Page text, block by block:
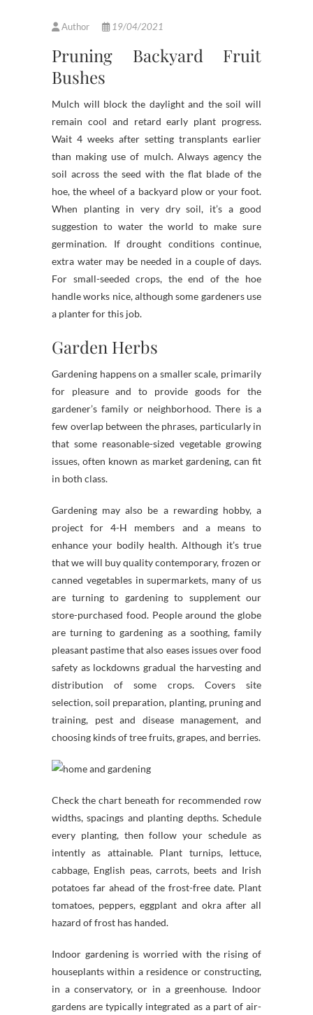
Author 19/04/2021
Pruning Backyard Fruit
Bushes
Mulch will block the daylight and the soil will
remain cool and retard early plant progress.
Wait 4 weeks after setting transplants earlier
than making use of mulch. Always agency the
soil across the seed with the flat blade of the
hoe, the wheel of a backyard plow or your foot.
When planting in very dry soil, it’s a good
suggestion to water the world to make sure
germination. If drought conditions continue,
extra water may be needed in a couple of days.
For small-seeded crops, the end of the hoe
handle works nice, although some gardeners use
a planter for this job.
Garden Herbs
Gardening happens on a smaller scale, primarily
for pleasure and to provide goods for the
gardener’s family or neighborhood. There is a
few overlap between the phrases, particularly in
that some reasonable-sized vegetable growing
issues, often known as market gardening, can fit
in both class.
Gardening may also be a rewarding hobby, a
project for 4-H members and a means to
enhance your bodily health. Although it’s true
that we will buy quality contemporary, frozen or
canned vegetables in supermarkets, many of us
are turning to gardening to supplement our
store-purchased food. People around the globe
are turning to gardening as a soothing, family
pleasant pastime that also eases issues over food
safety as lockdowns gradual the harvesting and
distribution of some crops. Covers site
selection, soil preparation, planting, pruning and
training, pest and disease management, and
choosing kinds of tree fruits, grapes, and berries.
Check the chart beneath for recommended row
widths, spacings and planting depths. Schedule
every planting, then follow your schedule as
intently as attainable. Plant turnips, lettuce,
cabbage, English peas, carrots, beets and Irish
potatoes far ahead of the frost-free date. Plant
tomatoes, peppers, eggplant and okra after all
hazard of frost has handed.
Indoor gardening is worried with the rising of
houseplants within a residence or constructing,
in a conservatory, or in a greenhouse. Indoor
gardens are typically integrated as a part of air-